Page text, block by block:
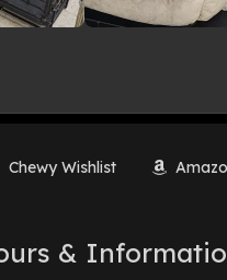
Chewy Wishlist
&